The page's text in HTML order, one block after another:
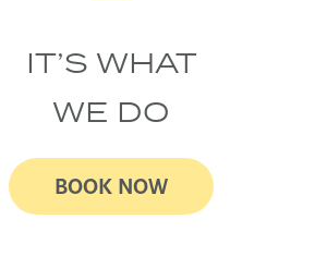
IT’S WHAT
WE DO
BOOK NOW